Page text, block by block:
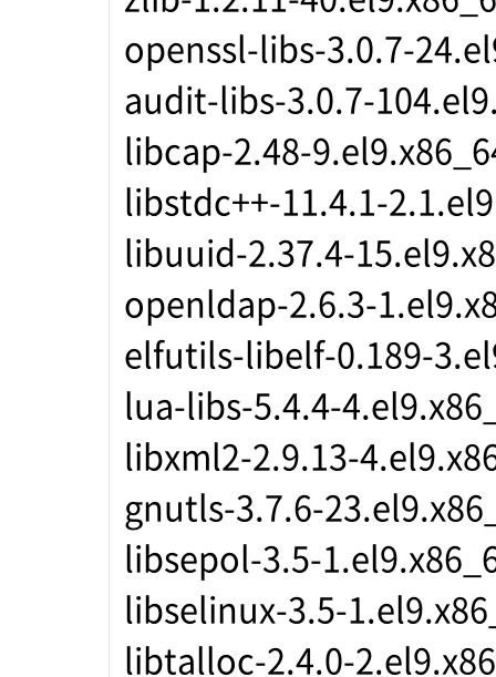
openssl-libs-3.0.7-
audit-libs-3.0.7-
libcap-2.48-
libstdc++-11.4.1-
libuuid-2.37.4-
openldap-2.6.3-
elfutils-libelf-0.189-
lua-libs-5.4.4-
libxml2-2.9.13-
gnutls-3.7.6-
libsepol-3.5-
libselinux-3.5-
libtalloc-2.4.0-